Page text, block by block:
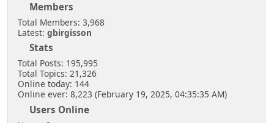
Members
Total Members: 3,968
Latest: gbirgisson
Stats
Total Posts: 195,995
Total Topics: 21,326
Online today: 144
Online ever: 8,223 (February 19, 2025, 04:35:35 AM)
Users Online